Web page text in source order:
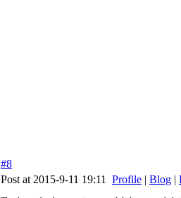
#8
Post at 2015-9-11 19:11 Profile | Blog |